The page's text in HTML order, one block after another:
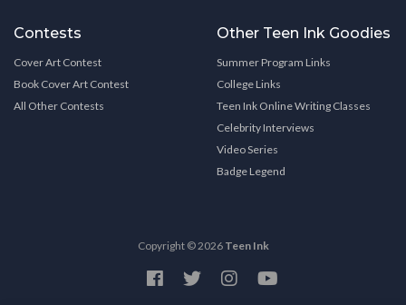
Contests
Cover Art Contest
Book Cover Art Contest
All Other Contests
Other Teen Ink Goodies
Summer Program Links
College Links
Teen Ink Online Writing Classes
Celebrity Interviews
Video Series
Badge Legend
Copyright © 2026 Teen Ink